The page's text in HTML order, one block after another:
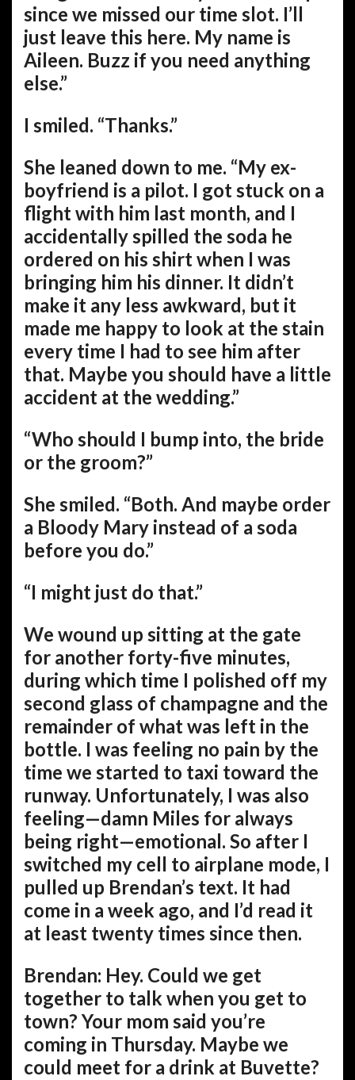
since we missed our time slot. I’ll
just leave this here. My name is
Aileen. Buzz if you need anything
else.”
I smiled. “Thanks.”
She leaned down to me. “My ex-
boyfriend is a pilot. I got stuck on a
flight with him last month, and I
accidentally spilled the soda he
ordered on his shirt when I was
bringing him his dinner. It didn’t
make it any less awkward, but it
made me happy to look at the stain
every time I had to see him after
that. Maybe you should have a little
accident at the wedding.”
“Who should I bump into, the bride
or the groom?”
She smiled. “Both. And maybe order
a Bloody Mary instead of a soda
before you do.”
“I might just do that.”
We wound up sitting at the gate
for another forty-five minutes,
during which time I polished off my
second glass of champagne and the
remainder of what was left in the
bottle. I was feeling no pain by the
time we started to taxi toward the
runway. Unfortunately, I was also
feeling—damn Miles for always
being right—emotional. So after I
switched my cell to airplane mode, I
pulled up Brendan’s text. It had
come in a week ago, and I’d read it
at least twenty times since then.
Brendan: Hey. Could we get
together to talk when you get to
town? Your mom said you’re
coming in Thursday. Maybe we
could meet for a drink at Buvette?